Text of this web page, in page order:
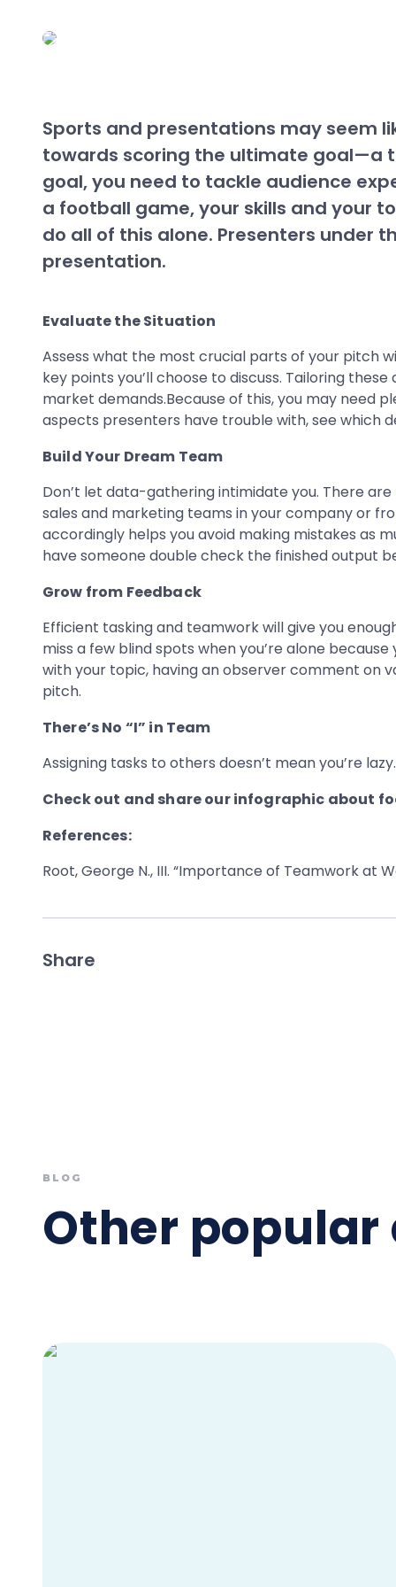
Sports and presentations may seem
towards scoring the ultimate goal—a
goal, you need to tackle audience
a football game, your skills and your
do all of this alone. Presenters under
presentation.
Evaluate the Situation
Assess what the most crucial parts of your pitch
key points you’ll choose to discuss. Tailoring
market demands.Because of this, you may need
aspects presenters have trouble with, see which
Build Your Dream Team
Don’t let data-gathering intimidate you. There
sales and marketing teams in your company or
accordingly helps you avoid making mistakes as
have someone double check the finished output
Grow from Feedback
Efficient tasking and teamwork will give you
miss a few blind spots when you’re alone
with your topic, having an observer comment on
pitch.
There’s No “I” in Team
Assigning tasks to others doesn’t mean you’re
Check out and share our infographic about
References:
Root, George N., III. “Importance of Teamwork at
Share
BLOG
Other